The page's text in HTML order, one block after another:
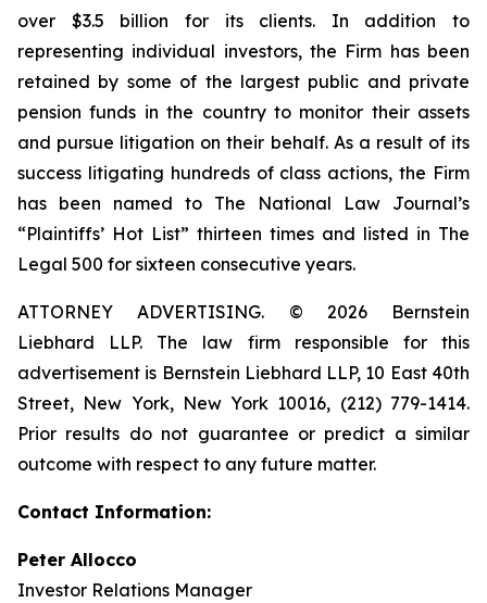
over $3.5 billion for its clients. In addition to
representing individual investors, the Firm has been
retained by some of the largest public and private
pension funds in the country to monitor their assets
and pursue litigation on their behalf. As a result of its
success litigating hundreds of class actions, the Firm
has been named to The National Law Journal’s
“Plaintiffs’ Hot List” thirteen times and listed in The
Legal 500 for sixteen consecutive years.
ATTORNEY ADVERTISING. © 2026 Bernstein
Liebhard LLP. The law firm responsible for this
advertisement is Bernstein Liebhard LLP, 10 East 40th
Street, New York, New York 10016, (212) 779-1414.
Prior results do not guarantee or predict a similar
outcome with respect to any future matter.
Contact Information:
Peter Allocco
Investor Relations Manager